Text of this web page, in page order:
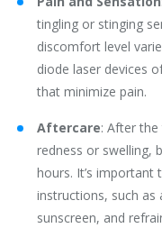
tingling or stinging
discomfort level
diode laser devices
that minimize pain.
Aftercare: After
redness or swelling,
hours. It’s
instructions, such as
sunscreen, and